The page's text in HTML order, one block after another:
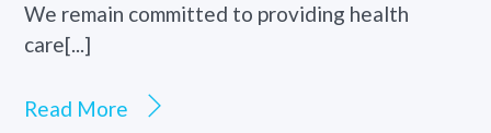
We remain committed to providing health
care[...]
Read More